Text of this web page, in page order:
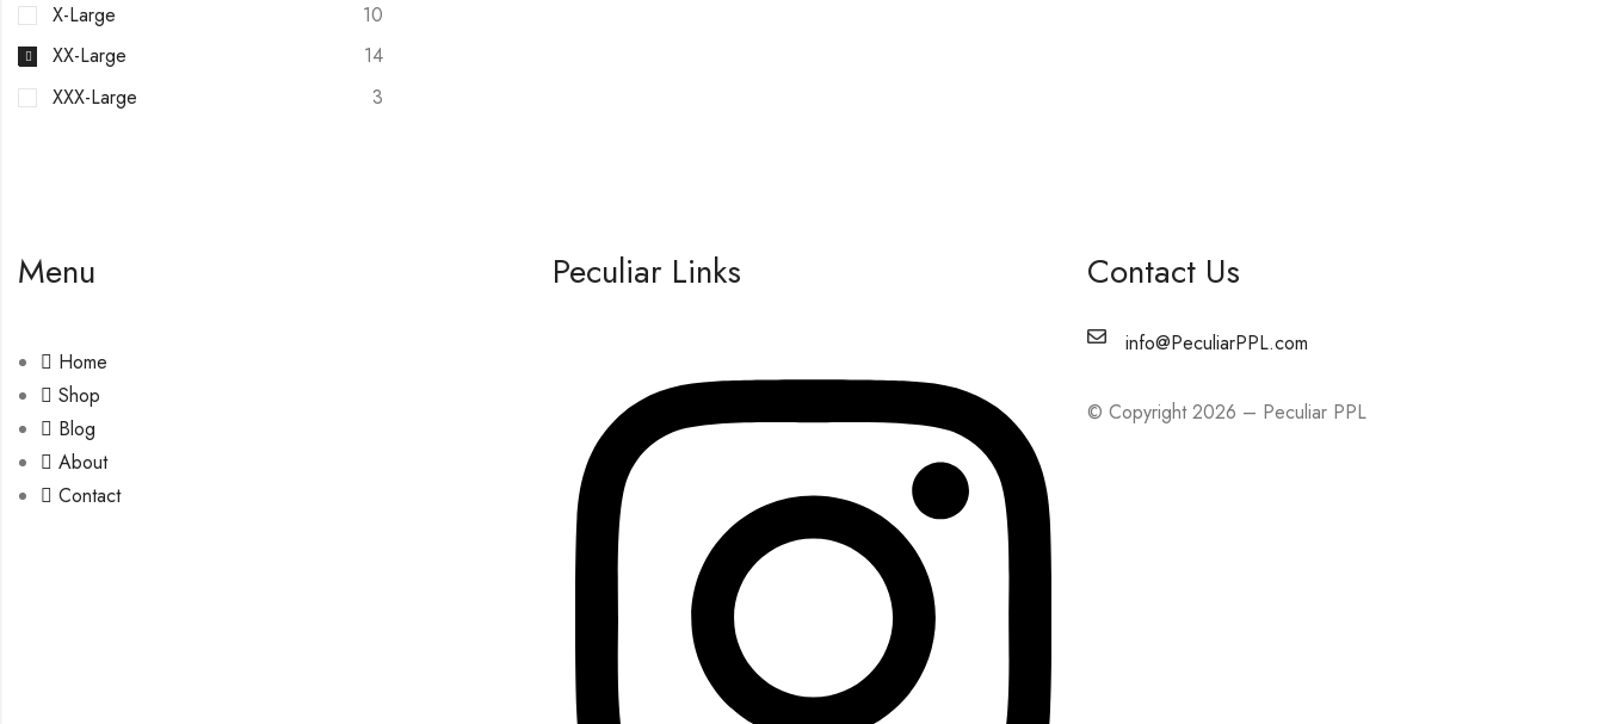
X-Large
10
XX-Large
14
XXX-Large
3
Menu
Home
Shop
Blog
About
Contact
Peculiar Links Contact Us
info@PeculiarPPL.com
© Copyright 2026 – Peculiar PPL